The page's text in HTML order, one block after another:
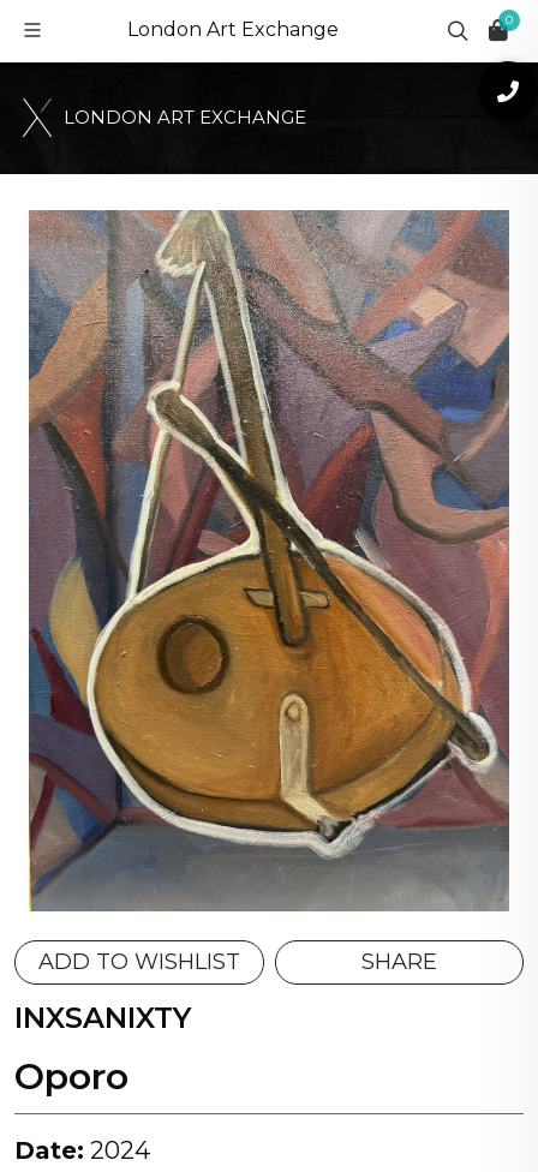
London Art Exchange 0
LONDON ART EXCHANGE
ADD TO WISHLIST SHARE
INXSANIXTY
Oporo
Date: 2024